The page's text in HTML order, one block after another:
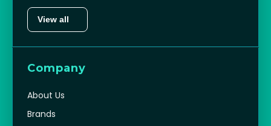
View all
Company
About Us
Brands